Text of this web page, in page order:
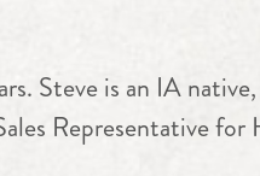
Steve is an IA
Representative for